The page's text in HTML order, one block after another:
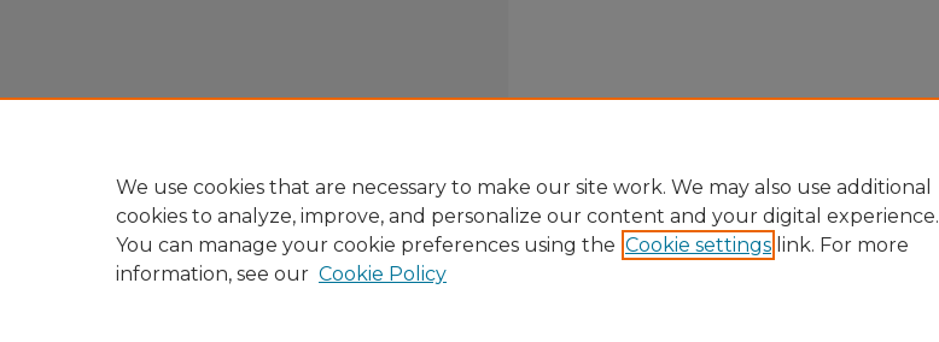
We use cookies that are necessary to make our site work. We may also use additional
cookies to analyze, improve, and personalize our content and your digital experience.
You can manage your cookie preferences using the Cookie settings link. For more
information, see our Cookie Policy